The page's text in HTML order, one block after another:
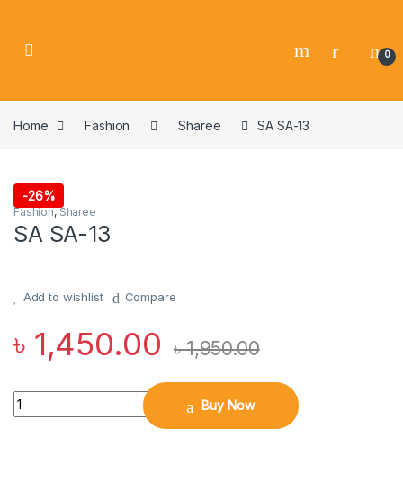
0
Home Fashion Sharee SA SA-13
-26%
Fashion,Sharee
SA SA-13
Add to wishlist Compare
৳ 1,450.00 ৳1,950.00
Quantity
Buy Now